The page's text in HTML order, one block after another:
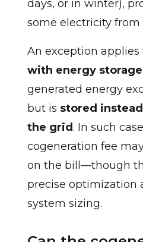
days, or in winter),
some electricity from
An exception applies
with energy storage
generated energy
but is stored
the grid. In such
cogeneration fee
on the bill—though
precise optimization
system sizing.